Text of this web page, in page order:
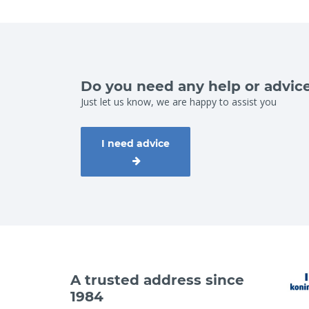
Do you need any help or
Just let us know, we are happy to assist you
I need advice
A trusted address since
1984